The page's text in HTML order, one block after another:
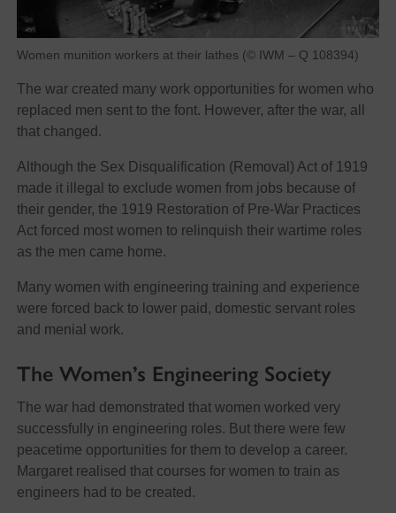
Women munition workers at their lathes (© IWM – Q 108394)
The war created many work opportunities for women who
replaced men sent to the font. However, after the war, all
that changed.
Although the Sex Disqualification (Removal) Act of 1919
made it illegal to exclude women from jobs because of
their gender, the 1919 Restoration of Pre-War Practices
Act forced most women to relinquish their wartime roles
as the men came home.
Many women with engineering training and experience
were forced back to lower paid, domestic servant roles
and menial work.
The Women’s Engineering Society
The war had demonstrated that women worked very
successfully in engineering roles. But there were few
peacetime opportunities for them to develop a career.
Margaret realised that courses for women to train as
engineers had to be created.